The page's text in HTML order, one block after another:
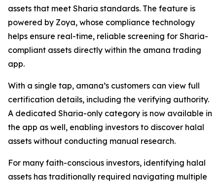
assets that meet Sharia standards. The feature is
powered by Zoya, whose compliance technology
helps ensure real-time, reliable screening for Sharia-
compliant assets directly within the amana trading
app.
With a single tap, amana’s customers can view full
certification details, including the verifying authority.
A dedicated Sharia-only category is now available in
the app as well, enabling investors to discover halal
assets without conducting manual research.
For many faith-conscious investors, identifying halal
assets has traditionally required navigating multiple